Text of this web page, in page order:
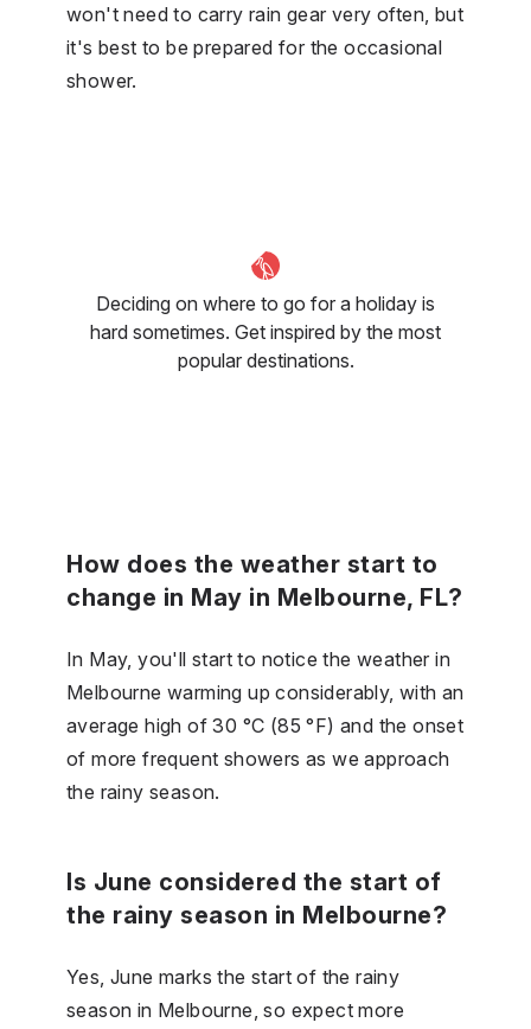
won't need to carry rain gear very often, but
it's best to be prepared for the occasional
shower.
Deciding on where to go for a holiday is
hard sometimes. Get inspired by the most
popular destinations.
How does the weather start to
change in May in Melbourne, FL?
In May, you'll start to notice the weather in
Melbourne warming up considerably, with an
average high of 30 °C (85 °F) and the onset
of more frequent showers as we approach
the rainy season.
Is June considered the start of
the rainy season in Melbourne?
Yes, June marks the start of the rainy
season in Melbourne, so expect more